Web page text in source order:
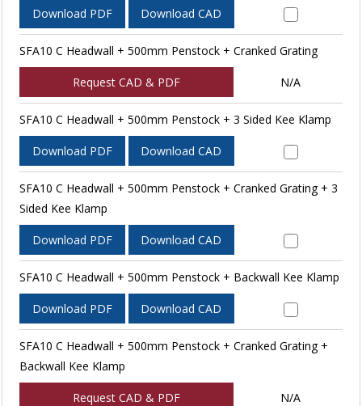
Download PDF Download CAD
SFA10 C Headwall + 500mm Penstock + Cranked Grating
Request CAD & PDF N/A
SFA10 C Headwall + 500mm Penstock + 3 Sided Kee Klamp
Download PDF Download CAD
SFA10 C Headwall + 500mm Penstock + Cranked Grating + 3
Sided Kee Klamp
Download PDF Download CAD
SFA10 C Headwall + 500mm Penstock + Backwall Kee Klamp
Download PDF Download CAD
SFA10 C Headwall + 500mm Penstock + Cranked Grating +
Backwall Kee Klamp
Request CAD & PDF N/A